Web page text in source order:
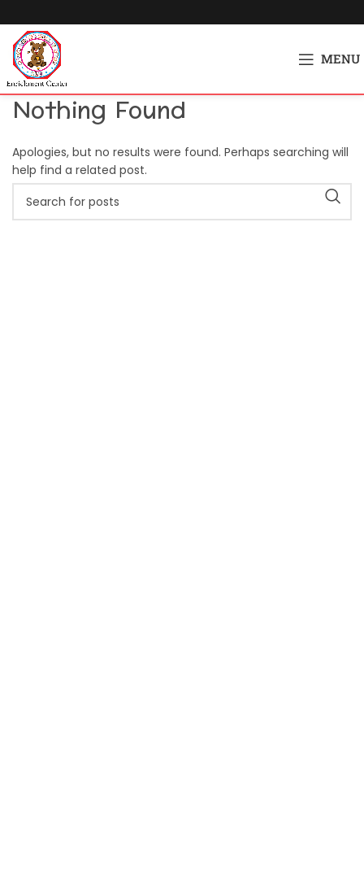
MENU
Nothing Found
Apologies, but no results were found. Perhaps searching will
help find a related post.